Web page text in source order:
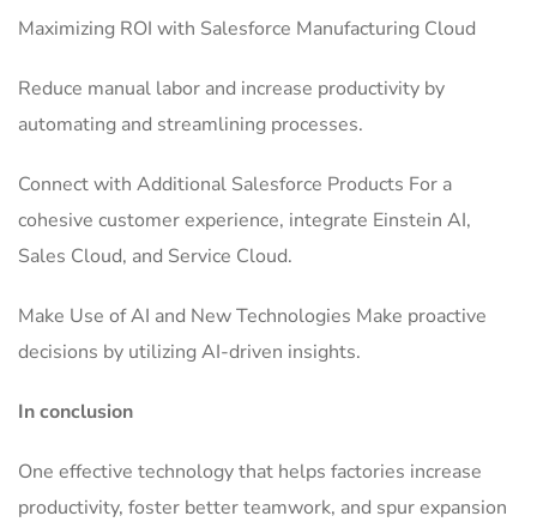
Maximizing ROI with Salesforce Manufacturing Cloud
Reduce manual labor and increase productivity by
automating and streamlining processes.
Connect with Additional Salesforce Products For a
cohesive customer experience, integrate Einstein AI,
Sales Cloud, and Service Cloud.
Make Use of AI and New Technologies Make proactive
decisions by utilizing AI-driven insights.
In conclusion
One effective technology that helps factories increase
productivity, foster better teamwork, and spur expansion